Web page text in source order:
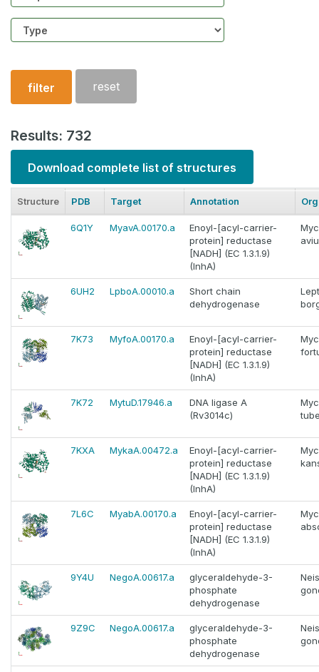
Structure
type
filter reset
Results: 732
Download complete list of structures
Structure PDB Target Annotation
6Q1Y MyavA.00170.a
Enoyl-[acyl-carrier-
protein] reductase
[NADH] (EC 1.3.1.9)
(InhA)
6UH2 LpboA.00010.a
Short chain
dehydrogenase
7K73 MyfoA.00170.a
Enoyl-[acyl-carrier-
protein] reductase
[NADH] (EC 1.3.1.9)
(InhA)
7K72 MytuD.17946.a
DNA ligase A
(Rv3014c)
7KXA MykaA.00472.a
Enoyl-[acyl-carrier-
protein] reductase
[NADH] (EC 1.3.1.9)
(InhA)
7L6C MyabA.00170.a
Enoyl-[acyl-carrier-
protein] reductase
[NADH] (EC 1.3.1.9)
(InhA)
9Y4U NegoA.00617.a
glyceraldehyde-3-
phosphate
dehydrogenase
9Z9C NegoA.00617.a
glyceraldehyde-3-
phosphate
dehydrogenase